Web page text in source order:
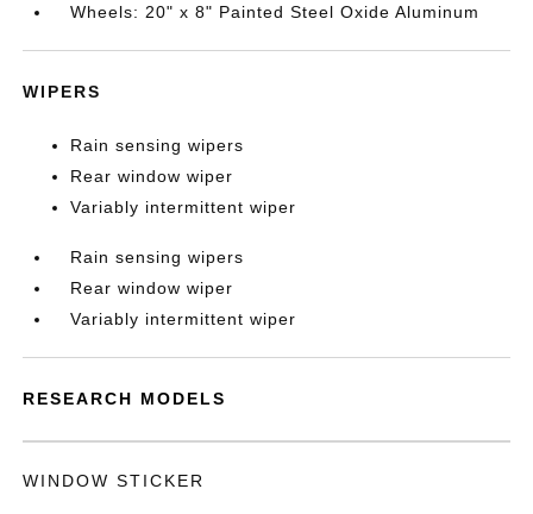
Wheels: 20" x 8" Painted Steel Oxide Aluminum
WIPERS
Rain sensing wipers
Rear window wiper
Variably intermittent wiper
Rain sensing wipers
Rear window wiper
Variably intermittent wiper
RESEARCH MODELS
WINDOW STICKER